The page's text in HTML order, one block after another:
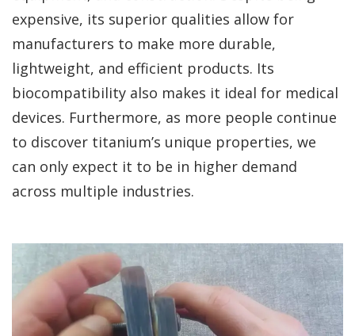
expensive, its superior qualities allow for
manufacturers to make more durable,
lightweight, and efficient products. Its
biocompatibility also makes it ideal for medical
devices. Furthermore, as more people continue
to discover titanium’s unique properties, we
can only expect it to be in higher demand
across multiple industries.